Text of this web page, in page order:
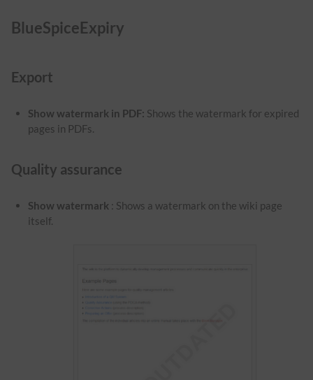
BlueSpiceExpiry
Export
Show watermark in PDF: Shows the watermark for expired
pages in PDFs.
Quality assurance
Show watermark : Shows a watermark on the wiki page
itself.